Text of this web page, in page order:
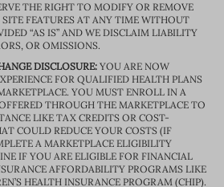
THE RIGHT TO MODIFY OR REMOVE
FEATURES AT ANY TIME WITHOUT
“AS IS” AND WE DISCLAIM LIABILITY
OR OMISSIONS.
DISCLOSURE: YOU ARE NOW
FOR QUALIFIED HEALTH PLANS
YOU MUST ENROLL IN A
THROUGH THE MARKETPLACE TO
LIKE TAX CREDITS OR COST-
COULD REDUCE YOUR COSTS (IF
A MARKETPLACE ELIGIBILITY
IF YOU ARE ELIGIBLE FOR FINANCIAL
AFFORDABILITY PROGRAMS LIKE
HEALTH INSURANCE PROGRAM (CHIP).